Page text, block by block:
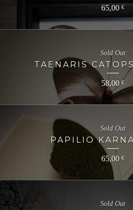
65,00 €
TAENARIS
58,00€
Sold Out
PAPILIO
65,00 €
Sold Out
Sold Out